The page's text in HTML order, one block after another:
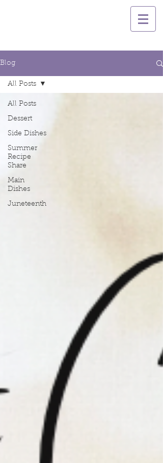
Blog
All Posts
Dessert
Side Dishes
Summer
Recipe
Share
Main
Dishes
Juneteenth
All Posts